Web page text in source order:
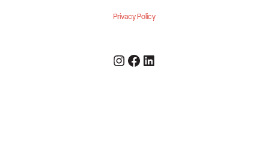
Privacy Policy
Instagram
Facebook
LinkedIn